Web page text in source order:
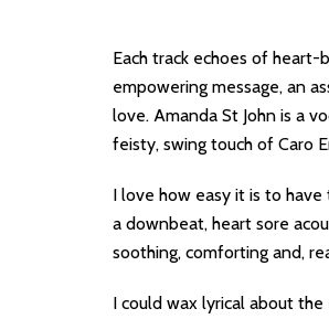
Each track echoes of
empowering message, an
love. Amanda St John is a
feisty, swing touch of Caro
I love how easy it is to have
a downbeat, heart sore
soothing, comforting and,
I could wax lyrical about